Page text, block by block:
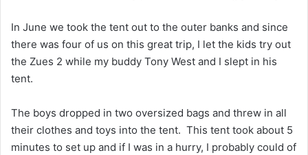
In June we took the tent out to the outer banks and since
there was four of us on this great trip, I let the kids try out
the Zues 2 while my buddy Tony West and I slept in his
tent.
The boys dropped in two oversized bags and threw in all
their clothes and toys into the tent. This tent took about 5
minutes to set up and if I was in a hurry, I probably could of